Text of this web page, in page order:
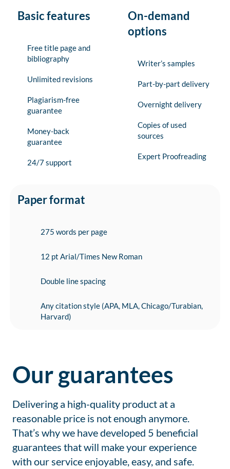
Basic features
Free title page and
bibliography
Unlimited revisions
Plagiarism-free
guarantee
Money-back
guarantee
24/7 support
On-demand
options
Writer’s samples
Part-by-part delivery
Overnight delivery
Copies of used
sources
Expert Proofreading
Paper format
275 words per page
12 pt Arial/Times New Roman
Double line spacing
Any citation style (APA, MLA, Chicago/Turabian,
Harvard)
Our guarantees
Delivering a high-quality product at a
reasonable price is not enough anymore.
That’s why we have developed 5 beneficial
guarantees that will make your experience
with our service enjoyable, easy, and safe.